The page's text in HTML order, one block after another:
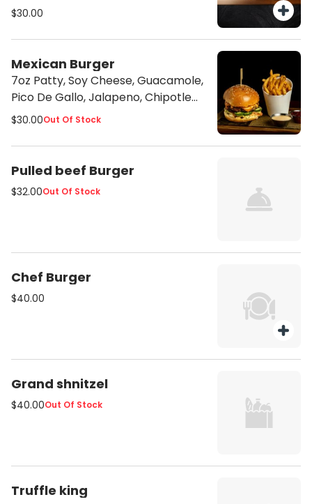
$30.00
Mexican Burger
7oz Patty, Soy Cheese, Guacamole,
Pico De Gallo, Jalapeno, Chipotle
Sauce Served with French Fries
$30.00Out Of Stock
Pulled beef Burger
$32.00Out Of Stock
Chef Burger
$40.00
Grand shnitzel
$40.00Out Of Stock
Truffle king